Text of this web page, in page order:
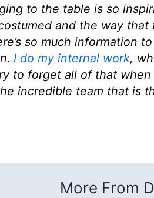
to the table is so
and the way
so much information
I do my internal work,
to forget all of that
incredible team that is
More From